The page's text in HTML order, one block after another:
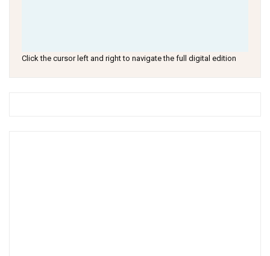
Click the cursor left and right to navigate the full digital edition